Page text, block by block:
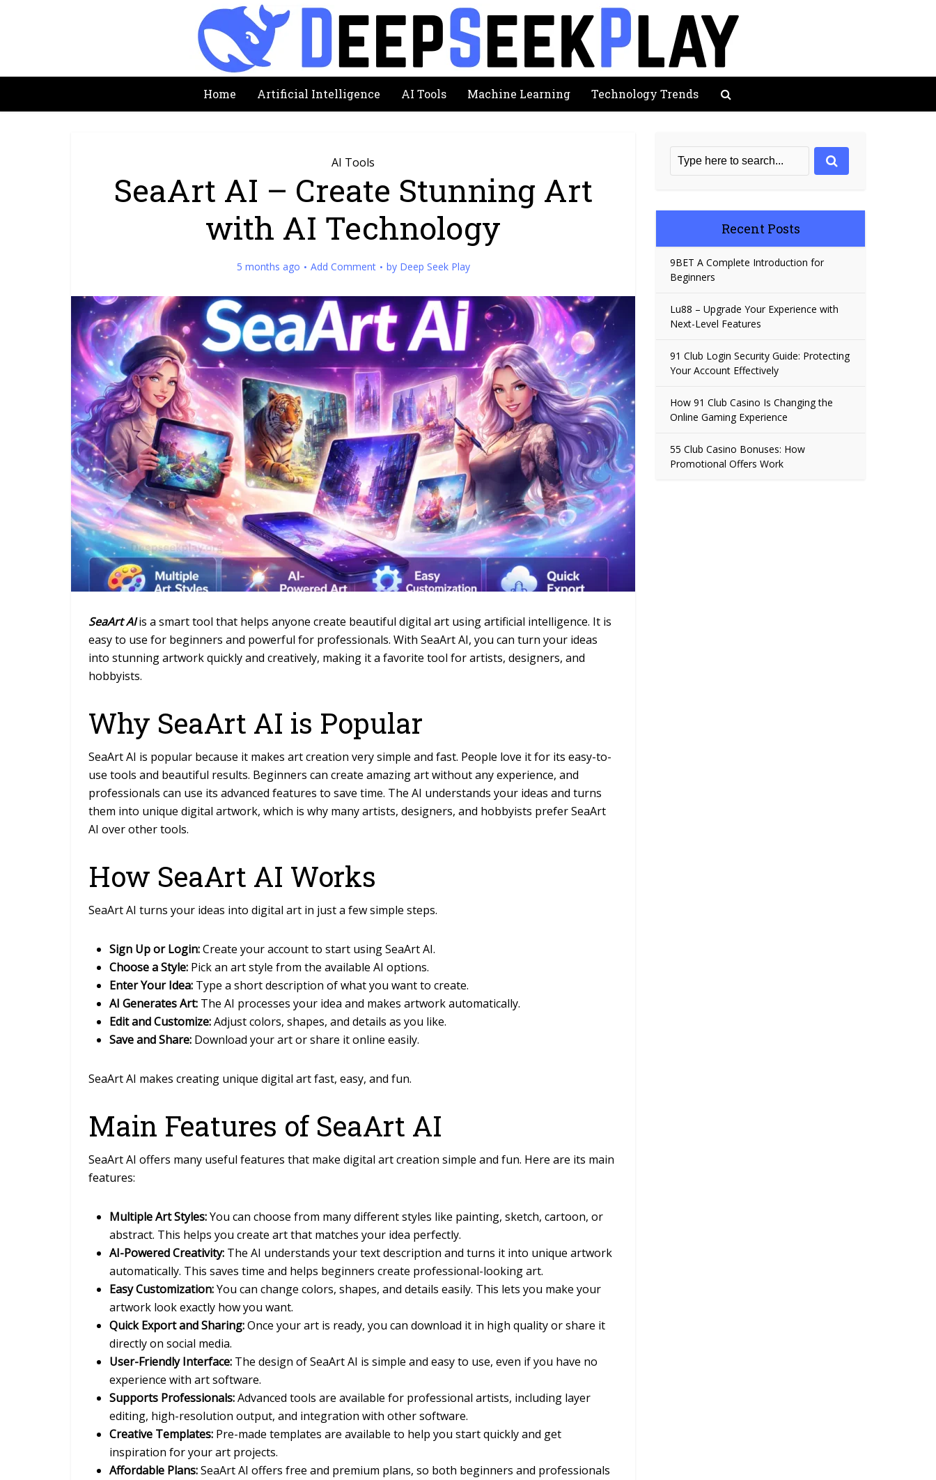
Home Artificial Intelligence AI Tools Machine Learning Technology Trends
AI Tools
SeaArt AI – Create Stunning Art
with AI Technology
5 months ago Add Comment by Deep Seek Play
SeaArt AIis a smart tool that helps anyone create beautiful digital art using artificial intelligence. It is
easy to use for beginners and powerful for professionals. With SeaArt AI, you can turn your ideas
into stunning artwork quickly and creatively, making it a favorite tool for artists, designers, and
hobbyists.
Why SeaArt AI is Popular
SeaArt AI is popular because it makes artcreation very simple and fast. People love it for its easy-to-
use tools and beautiful results. Beginners can create amazing art without any experience, and
professionals can use its advanced features to save time. The AI understands your ideas and turns
them into unique digital artwork, which is why many artists, designers, and hobbyists prefer SeaArt
AI over other tools.
How SeaArt AI Works
SeaArt AI turns your ideas into digital art in just a few simple steps.
Sign Up or Login:Create your account to start using SeaArt AI.
Choose a Style: Pick an art style from the available AI options.
Enter Your Idea: Type a short description of what you want to create.
AI Generates Art: The AI processes your idea and makes artwork automatically.
Edit and Customize:Adjust colors, shapes, and details as you like.
Save and Share: Download your art or share it online easily.
SeaArt AI makes creating unique digital art fast, easy, and fun.
Main Features of SeaArt AI
SeaArt AI offers many useful features that make digital art creation simple and fun. Here are its main
features:
Multiple Art Styles:You can choose from many different styles like painting, sketch, cartoon, or
abstract. This helps you create art that matches your idea perfectly.
AI-Powered Creativity: The AI understands your text description and turns it into unique artwork
automatically. This saves time and helps beginners create professional-looking art.
Easy Customization:You can change colors, shapes, and details easily. This lets you make your
artwork look exactly how you want.
Quick Export and Sharing:Once your art is ready, you can download it in high quality or share it
directly on social media.
User-Friendly Interface: The design of SeaArt AI is simple and easy to use, even if you have no
experience with art software.
Supports Professionals:Advanced tools are available for professional artists, including layer
editing, high-resolution output, and integration with other software.
Creative Templates: Pre-made templates are available to help you start quickly and get
inspiration for your art projects.
Affordable Plans:SeaArt AI offers free and premium plans, so both beginners and professionals
Recent Posts
9BET A Complete Introduction for
Beginners
Lu88 – Upgrade Your Experience with
Next-Level Features
91 Club Login Security Guide: Protecting
Your Account Effectively
How 91 Club Casino Is Changing the
Online Gaming Experience
55 Club Casino Bonuses: How
Promotional Offers Work